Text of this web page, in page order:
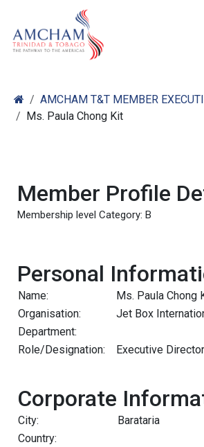
AMCHAM T&T MEMBER
Ms. Paula Chong Kit
Member Profile
Membership level Category: B
Personal
Name:
Ms. Paula Chong
Organisation:
Jet Box
Department:
Role/Designation:
Executive Director
Corporate
City:
Barataria
Country: